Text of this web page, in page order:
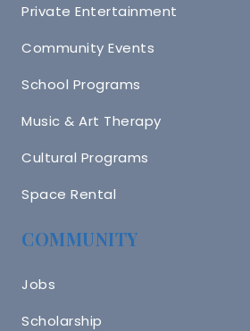
Private Entertainment
Community Events
School Programs
Music & Art Therapy
Cultural Programs
Space Rental
COMMUNITY
Jobs
Scholarship